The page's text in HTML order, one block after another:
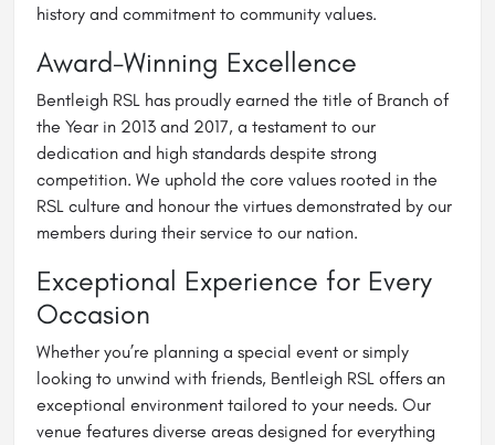
history and commitment to community values.
Award-Winning Excellence
Bentleigh RSL has proudly earned the title of Branch of
the Year in 2013 and 2017, a testament to our
dedication and high standards despite strong
competition. We uphold the core values rooted in the
RSL culture and honour the virtues demonstrated by our
members during their service to our nation.
Exceptional Experience for Every
Occasion
Whether you’re planning a special event or simply
looking to unwind with friends, Bentleigh RSL offers an
exceptional environment tailored to your needs. Our
venue features diverse areas designed for everything